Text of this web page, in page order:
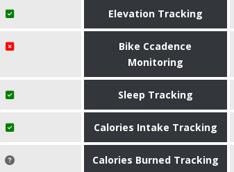
Elevation Tracking
Bike Ccadence
Monitoring
Sleep Tracking
Calories Intake Tracking
Calories Burned Tracking